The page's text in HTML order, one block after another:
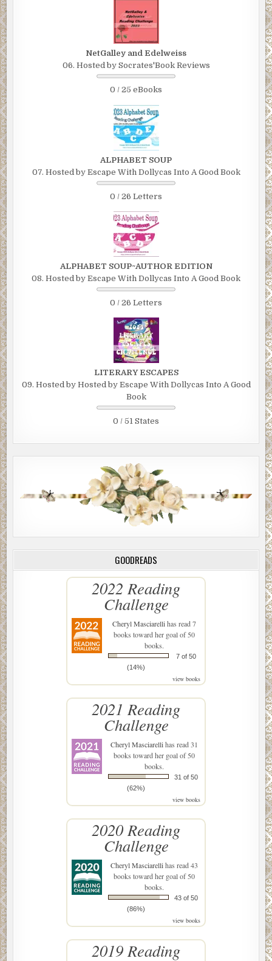
NetGalley and Edelweiss
06. Hosted by Socrates'Book Reviews
0 / 25 eBooks
ALPHABET SOUP
07. Hosted by Escape With Dollycas Into A Good Book
0 / 26 Letters
ALPHABET SOUP~AUTHOR EDITION
08. Hosted by Escape With Dollycas Into A Good Book
0 / 26 Letters
LITERARY ESCAPES
09. Hosted by Hosted by Escape With Dollycas Into A Good
Book
0 / 51 States
GOODREADS
2022 Reading
Challenge
Cheryl Masciarellihas read 7
books toward her goal of 50
books.
7 of 50
(14%)
view books
2021 Reading
Challenge
Cheryl Masciarellihas read 31
books toward her goal of 50
books.
31 of 50
(62%)
view books
2020 Reading
Challenge
Cheryl Masciarellihas read 43
books toward her goal of 50
books.
43 of 50
(86%)
view books
2019 Reading